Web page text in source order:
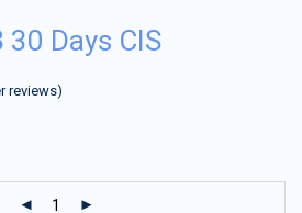
30 Days CIS
reviews)